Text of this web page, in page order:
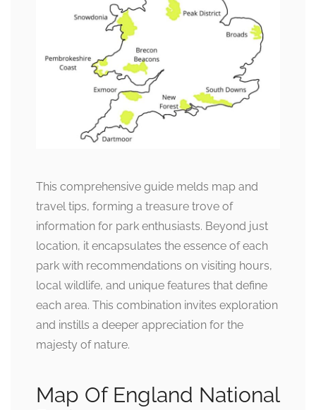
This comprehensive guide melds map and
travel tips, forming a treasure trove of
information for park enthusiasts. Beyond just
location, it encapsulates the essence of each
park with recommendations on visiting hours,
local wildlife, and unique features that define
each area. This combination invites exploration
and instills a deeper appreciation for the
majesty of nature.
Map Of England National